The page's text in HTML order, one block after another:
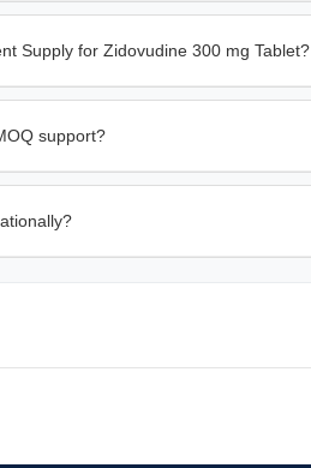
Supply for Zidovudine 300 mg Tablet?
support?